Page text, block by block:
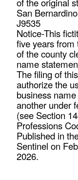
San
J9535
Notice-This
five years from
of the county
name
The filing of
authorize the
business
another under
(see Section
Professions
Published in
Sentinel on
2026.